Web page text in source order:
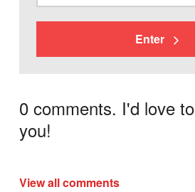
Enter
0 comments. I'd love
you!
View all comments